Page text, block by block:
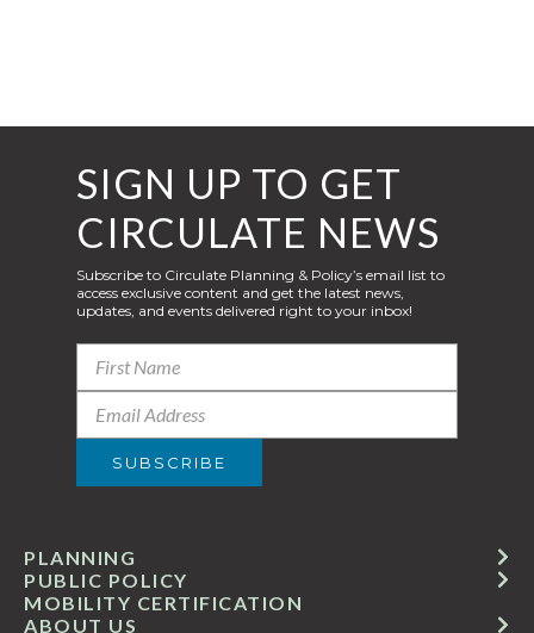
ABOUT US
PUBLIC POLICY
MOBILITY CERTIFICATION
PLANNING
SIGN UP TO GET
CIRCULATE NEWS
Subscribe to Circulate Planning & Policy’s email list to
access exclusive content and get the latest news,
updates, and events delivered right to your inbox!